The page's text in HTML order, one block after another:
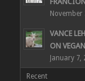
November
VANCE
ON
January 7,
Recent